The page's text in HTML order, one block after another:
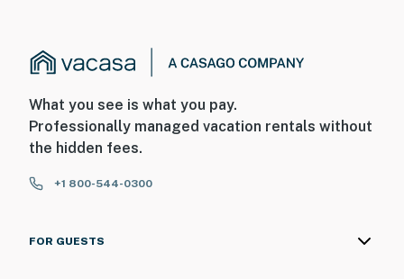
What you see is what you pay.
Professionally managed vacation rentals without
the hidden fees.
+1 800-544-0300
FOR GUESTS